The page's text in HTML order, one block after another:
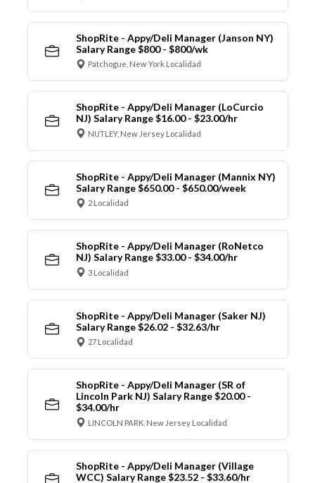
ShopRite - Appy/Deli Manager (Janson NY)
Salary Range $800 - $800/wk
Patchogue, New York Localidad
ShopRite - Appy/Deli Manager (LoCurcio
NJ) Salary Range $16.00 - $23.00/hr
NUTLEY, New Jersey Localidad
ShopRite - Appy/Deli Manager (Mannix NY)
Salary Range $650.00 - $650.00/week
2 Localidad
ShopRite - Appy/Deli Manager (RoNetco
NJ) Salary Range $33.00 - $34.00/hr
3 Localidad
ShopRite - Appy/Deli Manager (Saker NJ)
Salary Range $26.02 - $32.63/hr
27 Localidad
ShopRite - Appy/Deli Manager (SR of
Lincoln Park NJ) Salary Range $20.00 -
$34.00/hr
LINCOLN PARK, New Jersey Localidad
ShopRite - Appy/Deli Manager (Village
WCC) Salary Range $23.52 - $33.60/hr